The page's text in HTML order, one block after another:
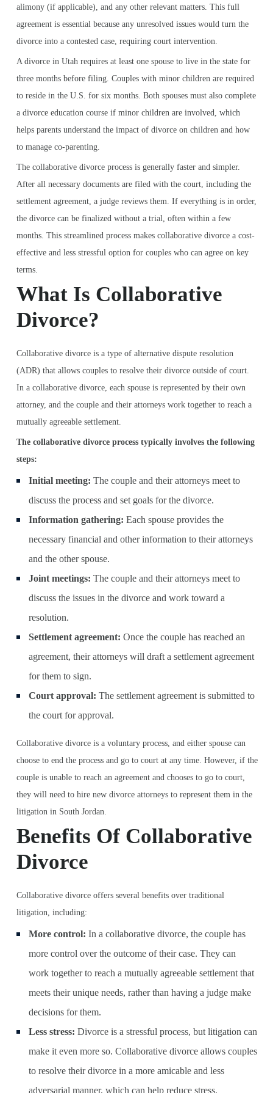
alimony (if applicable), and any other relevant matters. This full
agreement is essential because any unresolved issues would turn the
divorce into a contested case, requiring court intervention.
A divorce in Utah requires at least one spouse to live in the state for
three months before filing. Couples with minor children are required
to reside in the U.S. for six months. Both spouses must also complete
a divorce education course if minor children are involved, which
helps parents understand the impact of divorce on children and how
to manage co-parenting.
The collaborative divorce process is generally faster and simpler.
After all necessary documents are filed with the court, including the
settlement agreement, a judge reviews them. If everything is in order,
the divorce can be finalized without a trial, often within a few
months. This streamlined process makes collaborative divorce a cost-
effective and less stressful option for couples who can agree on key
terms.
What Is Collaborative
Divorce?
Collaborative divorce is a type of alternative dispute resolution
(ADR) that allows couples to resolve their divorce outside of court.
In a collaborative divorce, each spouse is represented by their own
attorney, and the couple and their attorneys work together to reach a
mutually agreeable settlement.
The collaborative divorce process typically involves the following
steps:
Initial meeting: The couple and their attorneys meet to
discuss the process and set goals for the divorce.
Information gathering: Each spouse provides the
necessary financial and other information to their attorneys
and the other spouse.
Joint meetings: The couple and their attorneys meet to
discuss the issues in the divorce and work toward a
resolution.
Settlement agreement: Once the couple has reached an
agreement, their attorneys will draft a settlement agreement
for them to sign.
Court approval: The settlement agreement is submitted to
the court for approval.
Collaborative divorce is a voluntary process, and either spouse can
choose to end the process and go to court at any time. However, if the
couple is unable to reach an agreement and chooses to go to court,
they will need to hire new divorce attorneys to represent them in the
litigation in South Jordan.
Benefits Of Collaborative
Divorce
Collaborative divorce offers several benefits over traditional
litigation, including:
More control: In a collaborative divorce, the couple has
more control over the outcome of their case. They can
work together to reach a mutually agreeable settlement that
meets their unique needs, rather than having a judge make
decisions for them.
Less stress: Divorce is a stressful process, but litigation can
make it even more so. Collaborative divorce allows couples
to resolve their divorce in a more amicable and less
adversarial manner, which can help reduce stress.